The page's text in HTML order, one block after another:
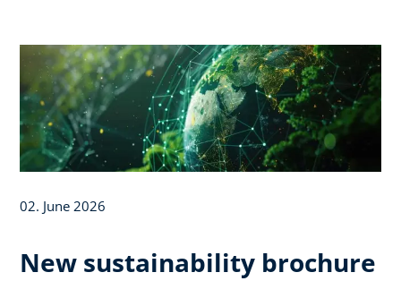
02. June 2026
New sustainability brochure